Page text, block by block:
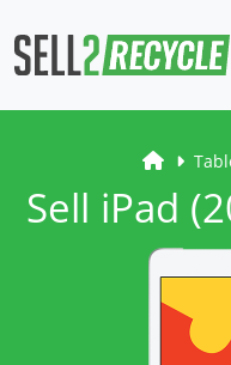
Sell iPad